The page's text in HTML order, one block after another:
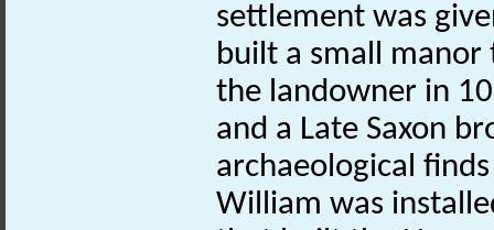
settlement was
built a small manor
the landowner in
and a Late Saxon
archaeological
William was